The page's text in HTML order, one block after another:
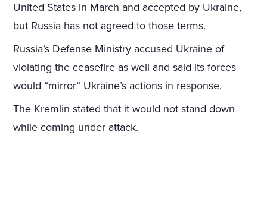
United States in March and accepted by Ukraine,
but Russia has not agreed to those terms.
Russia’s Defense Ministry accused Ukraine of
violating the ceasefire as well and said its forces
would “mirror” Ukraine’s actions in response.
The Kremlin stated that it would not stand down
while coming under attack.